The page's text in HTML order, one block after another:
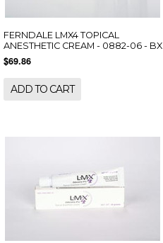
FERNDALE LMX4 TOPICAL
ANESTHETIC CREAM - 0882-06 - BX
$69.86
ADD TO CART